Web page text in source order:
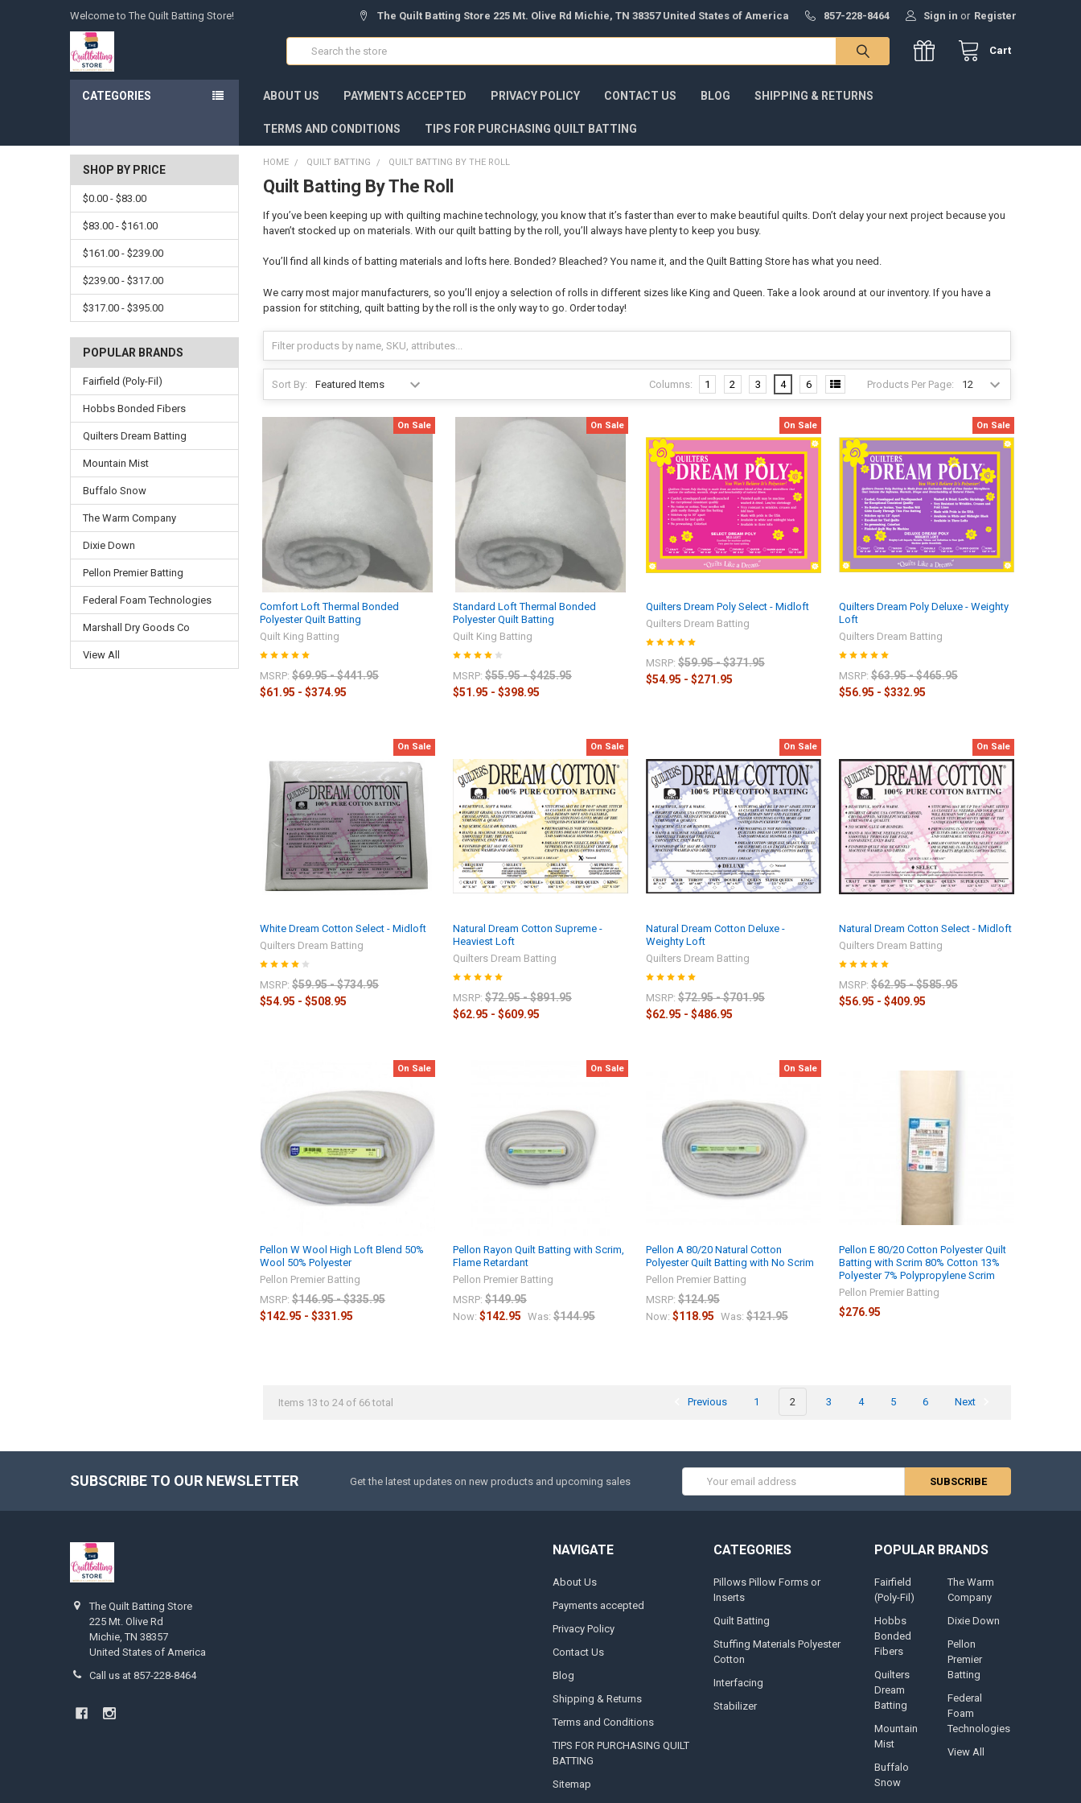
Welcome to The Quilt Batting Store! The Quilt Batting Store 225 Mt. Olive Rd Michie, TN 38357 United States of America 857-228-8464 Sign in or Register
Cart
Search
CATEGORIES ABOUT US PAYMENTS ACCEPTED PRIVACY POLICY CONTACT US BLOG SHIPPING & RETURNS
TERMS AND CONDITIONS TIPS FOR PURCHASING QUILT BATTING
SHOP BY PRICE
$0.00 - $83.00
$83.00 - $161.00
$161.00 - $239.00
$239.00 - $317.00
$317.00 - $395.00
POPULAR BRANDS
Fairfield (Poly-Fil)
Hobbs Bonded Fibers
Quilters Dream Batting
Mountain Mist
Buffalo Snow
The Warm Company
Dixie Down
Pellon Premier Batting
Federal Foam Technologies
Marshall Dry Goods Co
View All
HOME QUILT BATTING QUILT BATTING BY THE ROLL
Quilt Batting By The Roll
If you’ve been keeping up with quilting machine technology, you know that it’s faster than ever to make beautiful quilts. Don’t delay your next project because you
haven’t stocked up on materials. With our quilt batting by the roll, you’ll always have plenty to keep you busy.
You’ll find all kinds of batting materials and lofts here. Bonded? Bleached? You name it, and the Quilt Batting Store has what you need.
We carry most major manufacturers, so you’ll enjoy a selection of rolls in different sizes like King and Queen. Take a look around at our inventory. If you have a
passion for stitching, quilt batting by the roll is the only way to go. Order today!
Sort By: Products Per Page:
Columns: 1 2 3 4 6
On Sale
Comfort Loft Thermal Bonded
Polyester Quilt Batting
Quilt King Batting
MSRP: $69.95 - $441.95
$61.95 - $374.95
On Sale
Standard Loft Thermal Bonded
Polyester Quilt Batting
Quilt King Batting
MSRP: $55.95 - $425.95
$51.95 - $398.95
On Sale
Quilters Dream Poly Select - Midloft
Quilters Dream Batting
MSRP: $59.95 - $371.95
$54.95 - $271.95
On Sale
Quilters Dream Poly Deluxe - Weighty
Loft
Quilters Dream Batting
MSRP: $63.95 - $465.95
$56.95 - $332.95
On Sale
White Dream Cotton Select - Midloft
Quilters Dream Batting
MSRP: $59.95 - $734.95
$54.95 - $508.95
On Sale
Natural Dream Cotton Supreme -
Heaviest Loft
Quilters Dream Batting
MSRP: $72.95 - $891.95
$62.95 - $609.95
On Sale
Natural Dream Cotton Deluxe -
Weighty Loft
Quilters Dream Batting
MSRP: $72.95 - $701.95
$62.95 - $486.95
On Sale
Natural Dream Cotton Select - Midloft
Quilters Dream Batting
MSRP: $62.95 - $585.95
$56.95 - $409.95
On Sale
Pellon W Wool High Loft Blend 50%
Wool 50% Polyester
Pellon Premier Batting
MSRP: $146.95 - $335.95
$142.95 - $331.95
On Sale
Pellon Rayon Quilt Batting with Scrim,
Flame Retardant
Pellon Premier Batting
MSRP: $149.95
Now:$142.95 Was: $144.95
On Sale
Pellon A 80/20 Natural Cotton
Polyester Quilt Batting with No Scrim
Pellon Premier Batting
MSRP: $124.95
Now: $118.95 Was: $121.95
Pellon E 80/20 Cotton Polyester Quilt
Batting with Scrim 80% Cotton 13%
Polyester 7% Polypropylene Scrim
Pellon Premier Batting
$276.95
Items 13 to 24 of 66 total Previous 1 2 3 4 5 6 Next
SUBSCRIBE TO OUR NEWSLETTER Get the latest updates on new products and upcoming sales
The Quilt Batting Store
225 Mt. Olive Rd
Michie, TN 38357
United States of America
Call us at 857-228-8464
NAVIGATE
About Us
Payments accepted
Privacy Policy
Contact Us
Blog
Shipping & Returns
Terms and Conditions
TIPS FOR PURCHASING QUILT
BATTING
Sitemap
CATEGORIES
Pillows Pillow Forms or
Inserts
Quilt Batting
Stuffing Materials Polyester
Cotton
Interfacing
Stabilizer
POPULAR BRANDS
Fairfield
(Poly-Fil)
Hobbs
Bonded
Fibers
Quilters
Dream
Batting
Mountain
Mist
Buffalo
Snow
The Warm
Company
Dixie Down
Pellon
Premier
Batting
Federal
Foam
Technologies
View All